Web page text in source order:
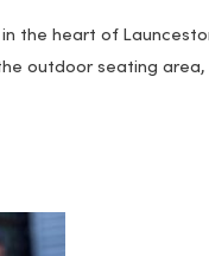
the heart of
outdoor seating area,